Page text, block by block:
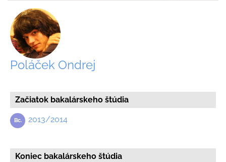
Poláček Ondrej
Začiatok bakalárskeho štúdia
2013/2014
Koniec bakalárskeho štúdia